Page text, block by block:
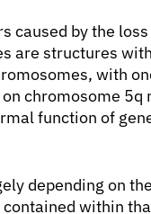
caused by the
are structures
with
chromosome 5q
function of
depending on
within